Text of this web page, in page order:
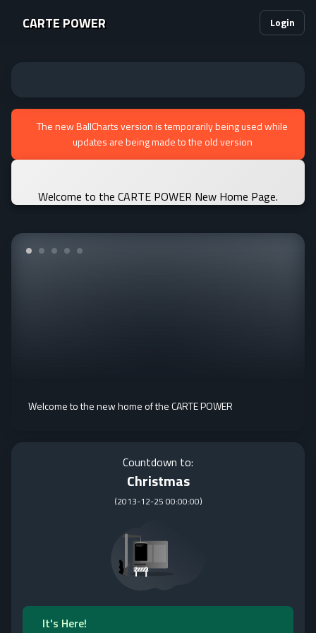
CARTE POWER Login
The new BallCharts version is temporarily being used while
updates are being made to the old version
Welcome to the CARTE POWER New Home Page.
Welcome to the new home of the CARTE POWER
Countdown to:
Christmas
(2013-12-25 00:00:00)
It's Here!